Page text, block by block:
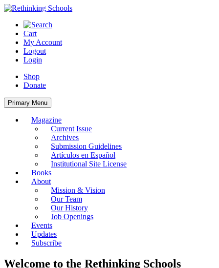
Skip
content
Cart
My Account
Logout
Login
Shop
Donate
Primary Menu
Magazine
Current Issue
Archives
Submission Guidelines
Artículos en Español
Institutional Site License
Books
About
Mission & Vision
Our Team
Our History
Job Openings
Events
Updates
Subscribe
Welcome to the Rethinking Schools